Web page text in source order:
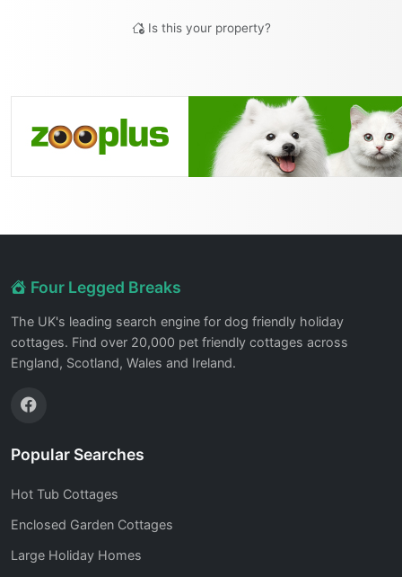
Is this your property?
Four Legged Breaks
The UK's leading search engine for dog friendly holiday
cottages. Find over 20,000 pet friendly cottages across
England, Scotland, Wales and Ireland.
Popular Searches
Hot Tub Cottages
Enclosed Garden Cottages
Large Holiday Homes